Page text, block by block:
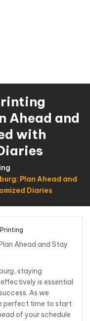
Ahead and
with
Plan Ahead and
Diaries
Printing
Ahead and Stay
staying
is essential
As we
perfect time to start
of your schedule